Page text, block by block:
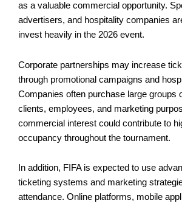
as a valuable commercial opportunity.
advertisers, and hospitality companies
invest heavily in the 2026 event.
Corporate partnerships may increase
through promotional campaigns and
Companies often purchase large groups
clients, employees, and marketing
commercial interest could contribute to
occupancy throughout the tournament.
In addition, FIFA is expected to use
ticketing systems and marketing
attendance. Online platforms, mobile